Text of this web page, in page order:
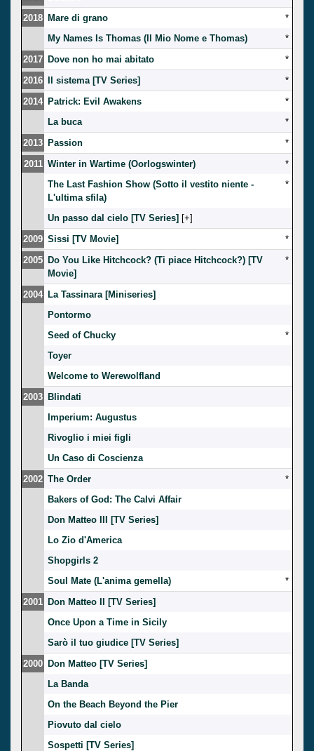
2018 Mare di grano
*
My Names Is Thomas (Il Mio Nome e Thomas)
*
2017 Dove non ho mai abitato
*
2016
Il sistema [TV Series]
*
2014 Patrick: Evil Awakens
*
La buca
*
2013 Passion
*
2011 Winter in Wartime (Oorlogswinter)
*
The Last Fashion Show (Sotto il vestito niente -
L'ultima sfila)
*
Un passo dal cielo [TV Series] [ ]
2009 Sissi [TV Movie]
*
2005 Do You Like Hitchcock? (Ti piace Hitchcock?) [TV
Movie]
*
2004 La Tassinara [Miniseries]
Pontormo
Seed of Chucky
*
Toyer
Welcome to Werewolfland
2003 Blindati
Imperium: Augustus
Rivoglio i miei figli
Un Caso di Coscienza
2002 The Order
*
Bakers of God: The Calvi Affair
Don Matteo III [TV Series]
Lo Zio d'America
Shopgirls 2
Soul Mate (L'anima gemella)
*
2001 Don Matteo II [TV Series]
Once Upon a Time in Sicily
Sarò il tuo giudice [TV Series]
2000 Don Matteo [TV Series]
La Banda
On the Beach Beyond the Pier
Piovuto dal cielo
Sospetti [TV Series]